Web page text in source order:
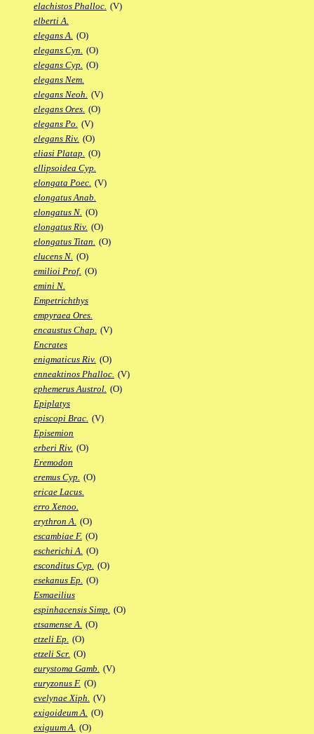
elachistos Phalloc. (V)
elberti A.
elegans A. (O)
elegans Cyn. (O)
elegans Cyp. (O)
elegans Nem.
elegans Neoh. (V)
elegans Ores. (O)
elegans Po. (V)
elegans Riv. (O)
eliasi Platap. (O)
ellipsoidea Cyp.
elongata Poec. (V)
elongatus Anab.
elongatus N. (O)
elongatus Riv. (O)
elongatus Titan. (O)
elucens N. (O)
emilioi Prof. (O)
emini N.
Empetrichthys
empyraea Ores.
encaustus Chap. (V)
Encrates
enigmaticus Riv. (O)
enneaktinos Phalloc. (V)
ephemerus Austrol. (O)
Epiplatys
episcopi Brac. (V)
Episemion
erberi Riv. (O)
Eremodon
eremus Cyp. (O)
ericae Lacus.
erro Xenoo.
erythron A. (O)
escambiae F. (O)
escherichi A. (O)
esconditus Cyp. (O)
esekanus Ep. (O)
Esmaeilius
espinhacensis Simp. (O)
etsamense A. (O)
etzeli Ep. (O)
etzeli Scr. (O)
eurystoma Gamb. (V)
euryzonus F. (O)
evelynae Xiph. (V)
exigoideum A. (O)
exiguum A. (O)